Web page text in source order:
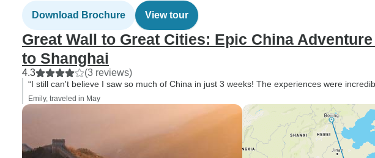
Download Brochure View tour
Great Wall to Great Cities: Epic China
to Shanghai
4.3 (3 reviews)
“I still can't believe I saw so much of China in just 3 weeks! The experiences were
Emily, traveled in May